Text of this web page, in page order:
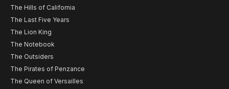
The Hills of California
The Last Five Years
The Lion King
The Notebook
The Outsiders
The Pirates of Penzance
The Queen of Versailles